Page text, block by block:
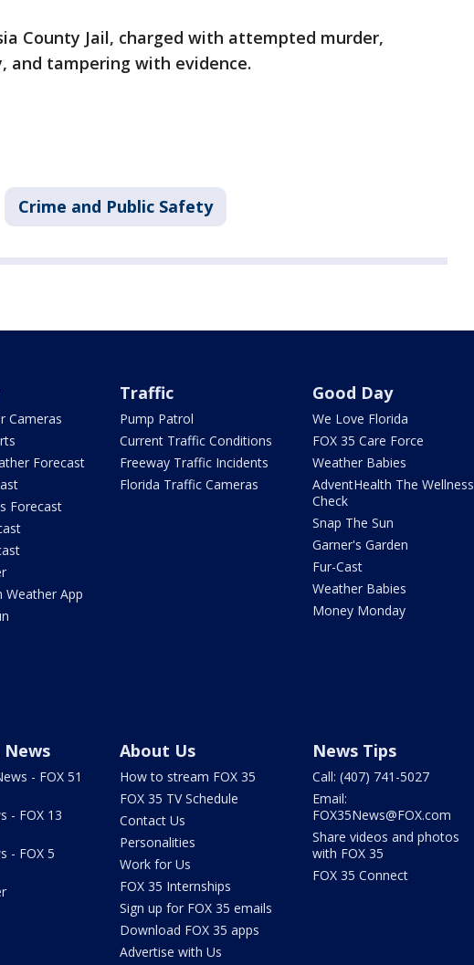
County Jail, charged with attempted murder,
and tampering with evidence.
Crime and Public Safety
Cameras
Forecast
Forecast
Weather App
Traffic
Pump Patrol
Current Traffic Conditions
Freeway Traffic Incidents
Florida Traffic Cameras
Good Day
We Love Florida
FOX 35 Care Force
Weather Babies
AdventHealth The Wellness
Check
Snap The Sun
Garner's Garden
Fur-Cast
Weather Babies
Money Monday
News
- FOX 51
- FOX 13
- FOX 5
About Us
How to stream FOX 35
FOX 35 TV Schedule
Contact Us
Personalities
Work for Us
FOX 35 Internships
Sign up for FOX 35 emails
Download FOX 35 apps
Advertise with Us
News Tips
Call: (407) 741-5027
Email:
FOX35News@FOX.com
Share videos and photos
with FOX 35
FOX 35 Connect